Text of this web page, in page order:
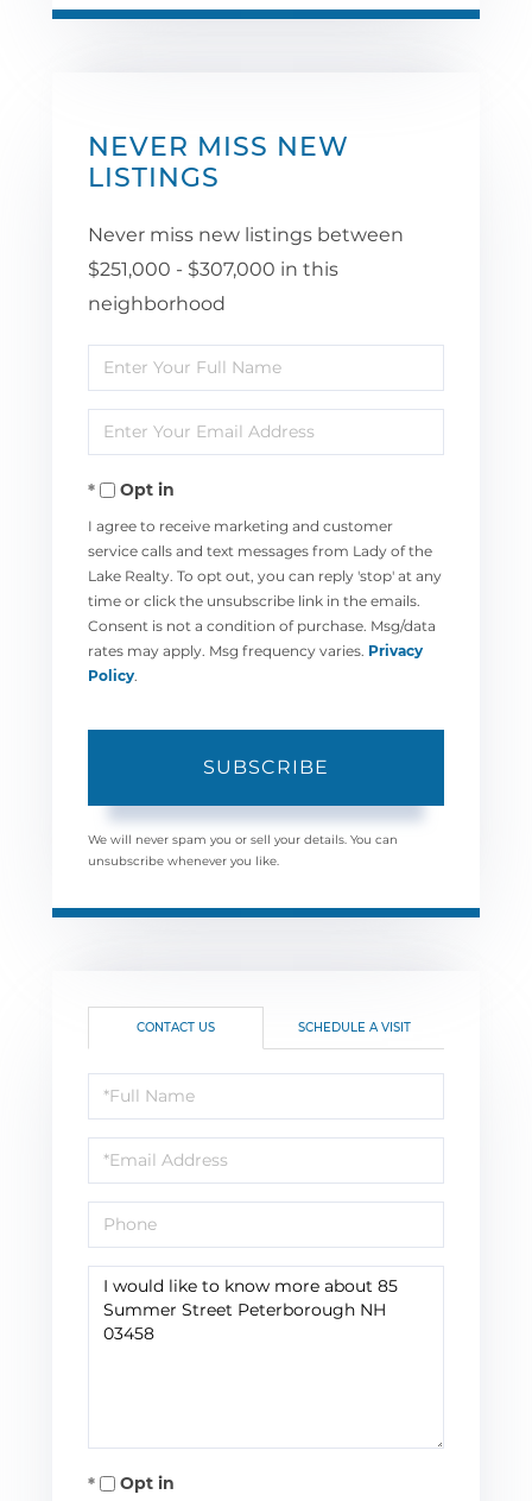
NEVER MISS NEW
LISTINGS
Never miss new listings between
$251,000 - $307,000 in this
neighborhood
Enter
Full
Name
Enter
Your
EmailOpt in
I agree to receive marketing and customer
service calls and text messages from Lady of the
Lake Realty. To opt out, you can reply 'stop' at any
time or click the unsubscribe link in the emails.
Consent is not a condition of purchase. Msg/data
rates may apply. Msg frequency varies. Privacy
Policy
SUBSCRIBE
We will never spam you or sell your details. You can
unsubscribe whenever you like.
CONTACT US SCHEDULE A VISIT
Full
Name
Email
Phone
Questions
or
Opt in